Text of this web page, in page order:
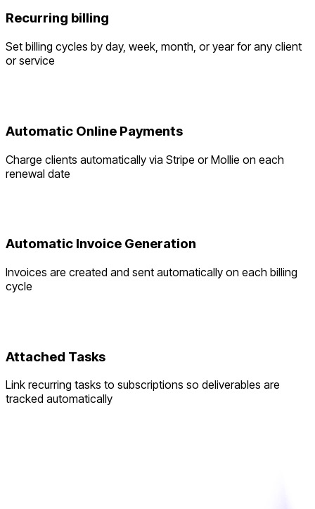
Recurring billing
Set billing cycles by day, week, month, or year for any client
or service
Automatic Online Payments
Charge clients automatically via Stripe or Mollie on each
renewal date
Automatic Invoice Generation
Invoices are created and sent automatically on each billing
cycle
Attached Tasks
Link recurring tasks to subscriptions so deliverables are
tracked automatically